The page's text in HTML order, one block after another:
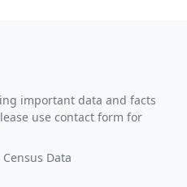
important data and facts
use contact form for
Data